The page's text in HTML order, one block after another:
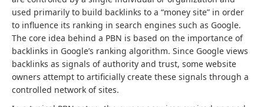
used primarily to build backlinks to a “money site” in order
to influence its ranking in search engines such as Google.
The core idea behind a PBN is based on the importance of
backlinks in Google’s ranking algorithm. Since Google views
backlinks as signals of authority and trust, some website
owners attempt to artificially create these signals through a
controlled network of sites.